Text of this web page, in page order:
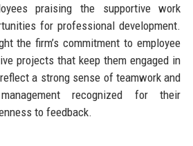
praising the supportive work
for professional development.
the firm’s commitment to employee
projects that keep them engaged in
a strong sense of teamwork and
recognized for their
to feedback.